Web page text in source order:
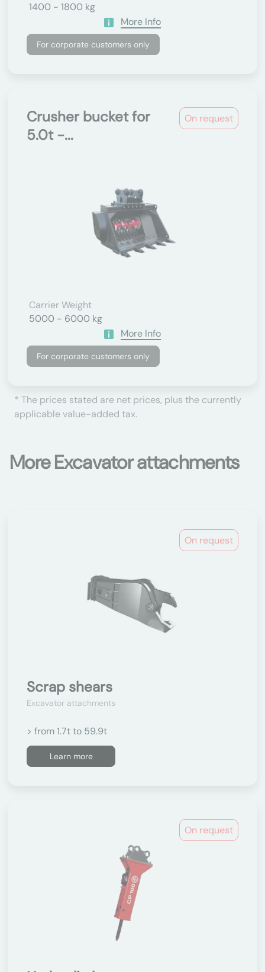
1400 - 1800 kg
More Info
For corporate customers only
On request
Crusher bucket for
5.0t -...
Carrier Weight
5000 - 6000 kg
More Info
For corporate customers only
* The prices stated are net prices, plus the currently
applicable value-added tax.
More Excavator attachments
On request
Scrap shears
Excavator attachments
> from 1.7t to 59.9t
Learn more
On request